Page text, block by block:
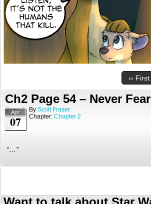
‹‹ First
Ch2 Page 54 – Never Fear
Apr
07
By Scott Fraser
Chapter: Chapter 2
“…”